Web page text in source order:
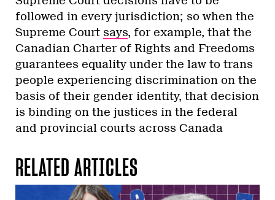
followed in every jurisdiction; so when the
Supreme Court says, for example, that the
Canadian Charter of Rights and Freedoms
guarantees equality under the law to trans
people experiencing discrimination on the
basis of their gender identity, that decision
is binding on the justices in the federal
and provincial courts across Canada
RELATED ARTICLES